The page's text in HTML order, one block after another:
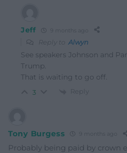
Jeff 9 months ago
Reply toAlwyn
See speakers Johnson and
Trump.
That is waiting to go off.
3 Reply
Tony Burgess 9 months ago
Probably being paid by crown